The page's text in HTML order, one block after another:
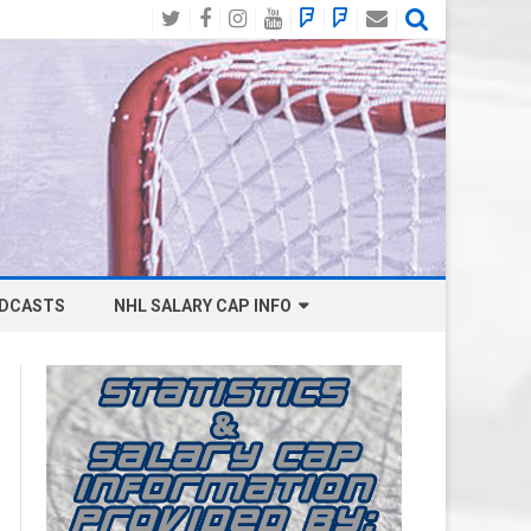
TwitterFacebook
Instagram
YouTube
BlueSky
Social
Mastodon
Email
NHL SALARY CAP INFO
BOSTON BRUINS SALARY CAP
BUFFALO SABRES SALARY CAP
CALGARY FLAMES SALARY CAP